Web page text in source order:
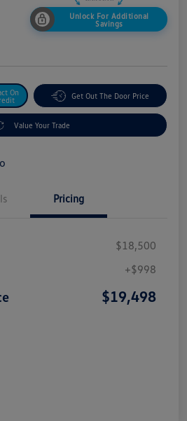
Unlock For Additional
Savings
On
Get Out The Door Price
Value Your Trade
Pricing
$18,500
+$998
$19,498